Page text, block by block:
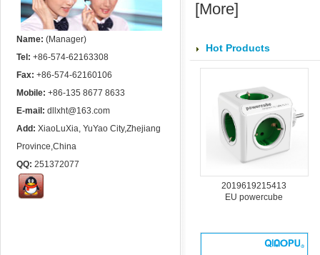
Name: (Manager)
Tel: +86-574-62163308
Fax: +86-574-62160106
Mobile: +86-135 8677 8633
E-mail: dllxht@163.com
Add: XiaoLuXia, YuYao City,Zhejiang
Province,China
QQ: 251372077
[More]
Hot Products
2019619215413
EU powercube